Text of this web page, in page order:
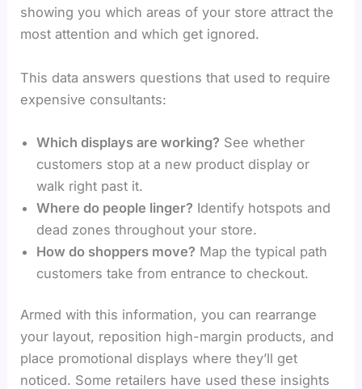
showing you which areas of your store attract the
most attention and which get ignored.
This data answers questions that used to require
expensive consultants:
Which displays are working? See whether
customers stop at a new product display or
walk right past it.
Where do people linger? Identify hotspots and
dead zones throughout your store.
How do shoppers move? Map the typical path
customers take from entrance to checkout.
Armed with this information, you can rearrange
your layout, reposition high-margin products, and
place promotional displays where they’ll get
noticed. Some retailers have used these insights